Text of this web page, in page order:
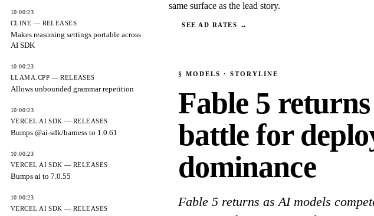
10:00:23
CLINE — RELEASES
Makes reasoning settings portable across
AI SDK
10:00:23
LLAMA.CPP — RELEASES
Allows unbounded grammar repetition
10:00:23
VERCEL AI SDK — RELEASES
Bumps @ai-sdk/harness to 1.0.61
10:00:23
VERCEL AI SDK — RELEASES
Bumps ai to 7.0.55
10:00:23
VERCEL AI SDK — RELEASES
same surface as the lead story.
SEE AD RATES →
§ MODELS · STORYLINE
Fable 5
battle for
dominance
Fable 5 returns as AI models